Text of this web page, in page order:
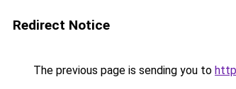
Redirect Notice
The previous page is sending you to